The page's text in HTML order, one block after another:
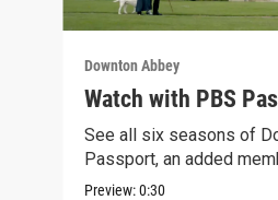
Downton Abbey
Watch with PBS
See all six seasons of
Passport, an added
Preview:0:30